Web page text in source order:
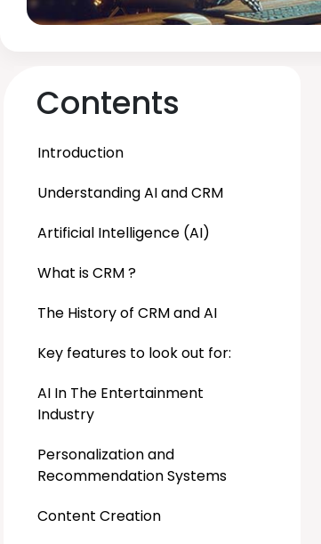
Contents
Introduction
Understanding AI and CRM
Artificial Intelligence (AI)
What is CRM ?
The History of CRM and AI
Key features to look out for:
AI In The Entertainment
Industry
Personalization and
Recommendation Systems
Content Creation